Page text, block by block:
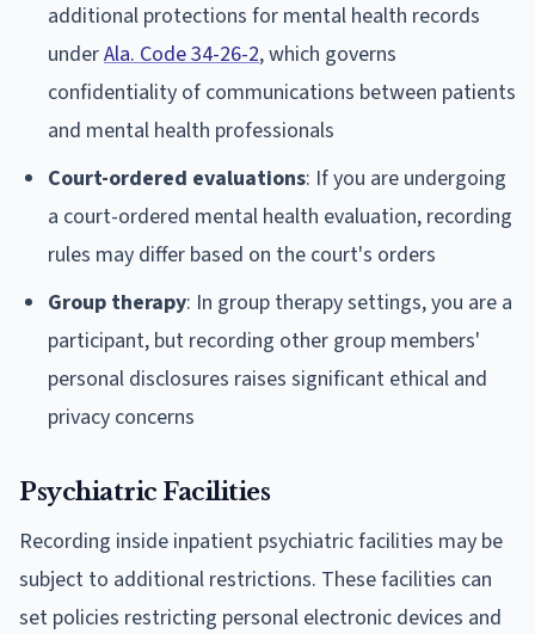
additional protections for mental health records
underAla. Code 34-26-2, which governs
confidentiality of communications between patients
and mental health professionals
Court-ordered evaluations: If you are undergoing
a court-ordered mental health evaluation, recording
rules may differ based on the court's orders
Group therapy: In group therapy settings, you are a
participant, but recording other group members'
personal disclosures raises significant ethical and
privacy concerns
Psychiatric Facilities
Recording inside inpatient psychiatric facilities may be
subject to additional restrictions. These facilities can
set policies restricting personal electronic devices and